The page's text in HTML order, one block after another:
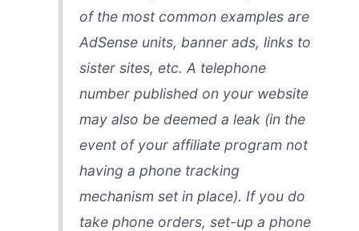
of the most common examples are
AdSense units, banner ads, links to
sister sites, etc. A telephone
number published on your website
may also be deemed a leak (in the
event of your affiliate program not
having a phone tracking
mechanism set in place). If you do
take phone orders, set-up a phone